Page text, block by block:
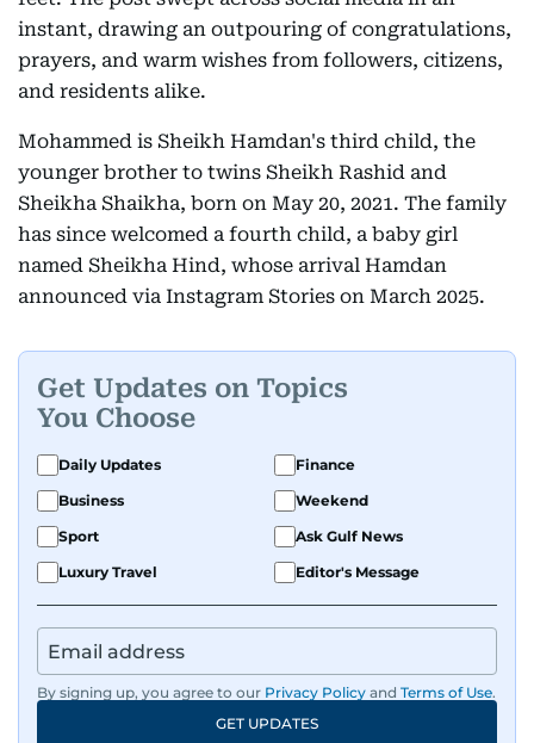
instant, drawing an outpouring of congratulations,
prayers, and warm wishes from followers, citizens,
and residents alike.
Mohammed is Sheikh Hamdan's third child, the
younger brother to twins Sheikh Rashid and
Sheikha Shaikha, born on May 20, 2021. The family
has since welcomed a fourth child, a baby girl
named Sheikha Hind, whose arrival Hamdan
announced via Instagram Stories on March 2025.
Get Updates on Topics
You Choose
Daily Updates
Finance
Business
Weekend
Sport
Ask Gulf News
Luxury Travel
Editor's Message
By signing up, you agree to our Privacy Policy and Terms of Use.
GET UPDATES